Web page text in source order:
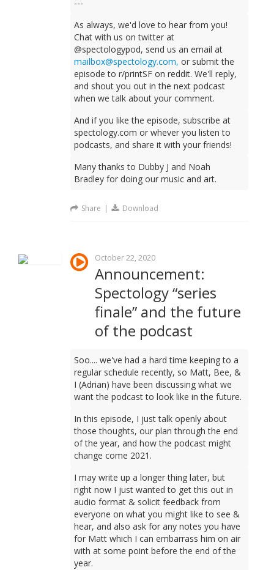
---
As always, we'd love to hear from you!
Chat with us on twitter at
@spectologypod, send us an email at
mailbox@spectology.com, or submit the
episode to r/printSF on reddit. We'll reply,
and shout you out in the next podcast
when we talk about your comment.
And if you like the episode, subscribe at
spectology.com or whever you listen to
podcasts, and share it with your friends!
Many thanks to Dubby J and Noah
Bradley for doing our music and art.
Share | Download
October 22, 2020
Announcement:
Spectology “series
finale” and the future
of the podcast
Soo.... we've had a hard time keeping to a
regular schedule recently, so Matt, Bee, &
I (Adrian) have been discussing what we
want the podcast to look like in the future.
In this episode, I just talk openly about
those thoughts, our plan through the end
of the year, and how the podcast might
change come 2021.
I may write up a longer thing later, but
right now I just wanted to get this out in
audio format & solicit feedback from
everyone on what you might like to see &
hear, and also ask for any notes you have
for Matt which I can embarrass him on air
with at some point before the end of the
year.